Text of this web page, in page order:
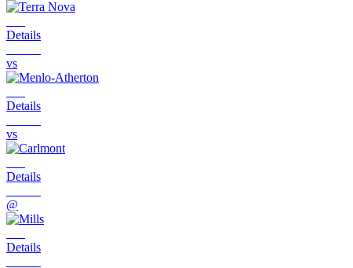
Details
vs
Details
vs
Details
@
Details